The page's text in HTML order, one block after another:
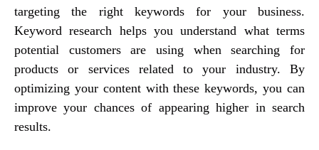
targeting the right keywords for your business.
Keyword research helps you understand what terms
potential customers are using when searching for
products or services related to your industry. By
optimizing your content with these keywords, you can
improve your chances of appearing higher in search
results.